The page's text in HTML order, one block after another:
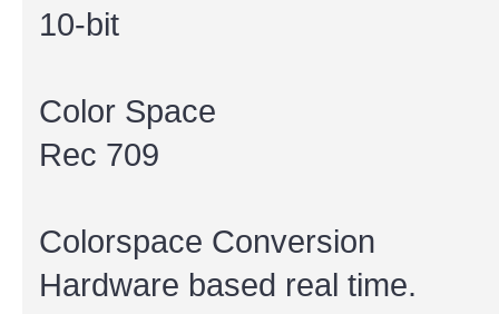
10-bit
Color Space
Rec 709
Colorspace Conversion
Hardware based real time.